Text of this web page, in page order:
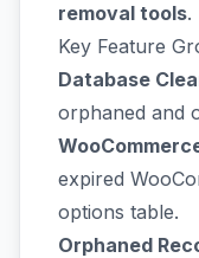
removal tools.
Key Feature
Database
orphaned and
expired
options table.
Orphaned